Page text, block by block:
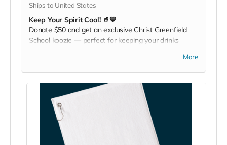
Ships to United States
Keep Your Spirit Cool! 🥤💙
Donate $50 and get an exclusive Christ Greenfield
School koozie — perfect for keeping your drinks
Chill it. Show your school pride everywhere you go!More